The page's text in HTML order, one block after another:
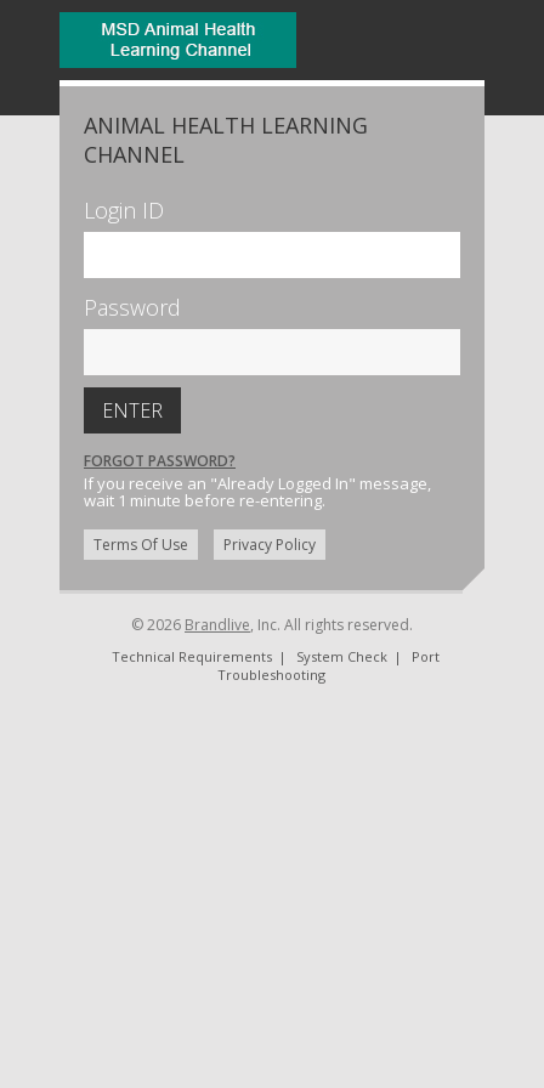
ANIMAL HEALTH LEARNING
CHANNEL
Login ID
Password
FORGOT PASSWORD?
If you receive an "Already Logged In" message,
wait 1 minute before re-entering.
Terms Of Use Privacy Policy
© 2026 Brandlive, Inc. All rights reserved.
Technical Requirements | System Check |
Port
Troubleshooting